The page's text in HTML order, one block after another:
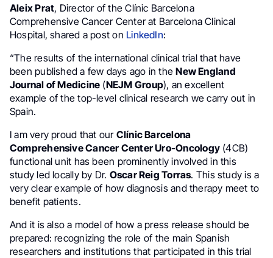
Aleix Prat, Director of the Clínic Barcelona
Comprehensive Cancer Center at Barcelona Clinical
Hospital, shared a post on LinkedIn:
“The results of the international clinical trial that have
been published a few days ago in theNew England
Journal of Medicine (NEJM Group), an excellent
example of the top-level clinical research we carry out in
Spain.
I am very proud that our Clínic Barcelona
Comprehensive Cancer Center Uro-Oncology(4CB)
functional unit has been prominently involved in this
study led locally by Dr. Oscar Reig Torras. This study is a
very clear example of how diagnosis and therapy meet to
benefit patients.
And it is also a model of how a press release should be
prepared: recognizing the role of the main Spanish
researchers and institutions that participated in this trial